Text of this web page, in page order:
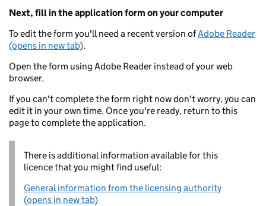
Next, fill in the application form on your computer
To edit the form you'll need a recent version ofAdobe Reader
(opens in new tab).
Open the form using Adobe Reader instead of your web
browser.
If you can't complete the form right now don't worry, you can
edit it in your own time. Once you're ready, return to this
page to complete the application.
There is additional information available for this
licence that you might find useful:
General information from the licensing authority
(opens in new tab)